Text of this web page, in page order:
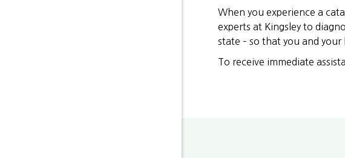
When you experience a
experts at Kingsley to
state – so that you and
To receive immediate